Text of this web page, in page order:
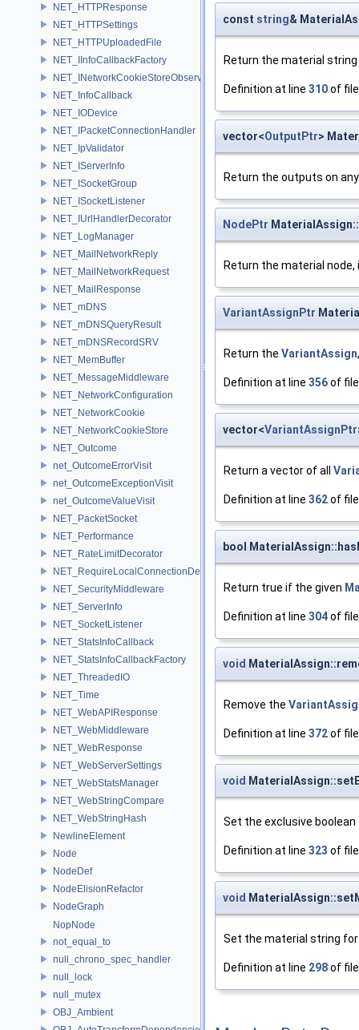
NET_HTTPResponse
NET_HTTPSettings
NET_HTTPUploadedFile
NET_IInfoCallbackFactory
NET_INetworkCookieStoreObserver
NET_InfoCallback
NET_IODevice
NET_IPacketConnectionHandler
NET_IpValidator
NET_IServerInfo
NET_ISocketGroup
NET_ISocketListener
NET_IUrlHandlerDecorator
NET_LogManager
NET_MailNetworkReply
NET_MailNetworkRequest
NET_MailResponse
NET_mDNS
NET_mDNSQueryResult
NET_mDNSRecordSRV
NET_MemBuffer
NET_MessageMiddleware
NET_NetworkConfiguration
NET_NetworkCookie
NET_NetworkCookieStore
NET_Outcome
net_OutcomeErrorVisit
net_OutcomeExceptionVisit
net_OutcomeValueVisit
NET_PacketSocket
NET_Performance
NET_RateLimitDecorator
NET_RequireLocalConnectionDecorator
NET_SecurityMiddleware
NET_ServerInfo
NET_SocketListener
NET_StatsInfoCallback
NET_StatsInfoCallbackFactory
NET_ThreadedIO
NET_Time
NET_WebAPIResponse
NET_WebMiddleware
NET_WebResponse
NET_WebServerSettings
NET_WebStatsManager
NET_WebStringCompare
NET_WebStringHash
NewlineElement
Node
NodeDef
NodeElisionRefactor
NodeGraph
NopNode
not_equal_to
null_chrono_spec_handler
null_lock
null_mutex
OBJ_Ambient
const string&
Return the material
Definition at line 310of
vector<OutputPtr>
Return the outputs on
NodePtr
Return the material
VariantAssignPtr
Return the VariantAssign
Definition at line 356of
vector<VariantAssignPtr
Return a vector of all
Definition at line 362of
bool
Return true if the given
Definition at line 304of
void
Remove the
Definition at line 372of
void
Set the exclusive
Definition at line 323 of
void
Set the material string
Definition at line 298of